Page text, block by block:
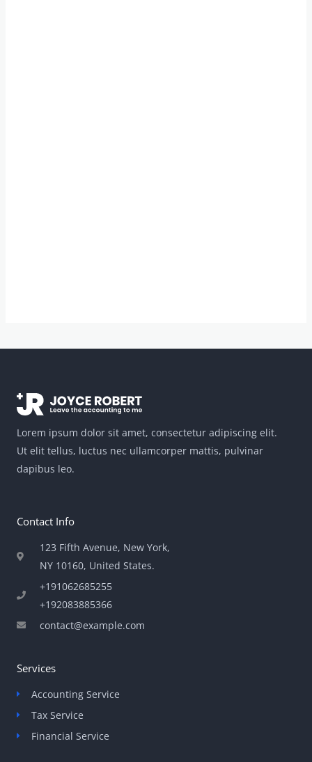
Lorem ipsum dolor sit amet, consectetur adipiscing elit.
Ut elit tellus, luctus nec ullamcorper mattis, pulvinar
dapibus leo.
Contact Info
123 Fifth Avenue, New York,
NY 10160, United States​.
+191062685255
+192083885366
contact@example.com
Services
Accounting Service
Tax Service
Financial Service